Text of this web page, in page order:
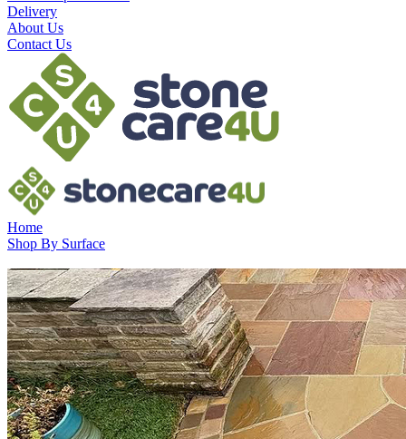
Delivery
About Us
Contact Us
Home
Shop By Surface